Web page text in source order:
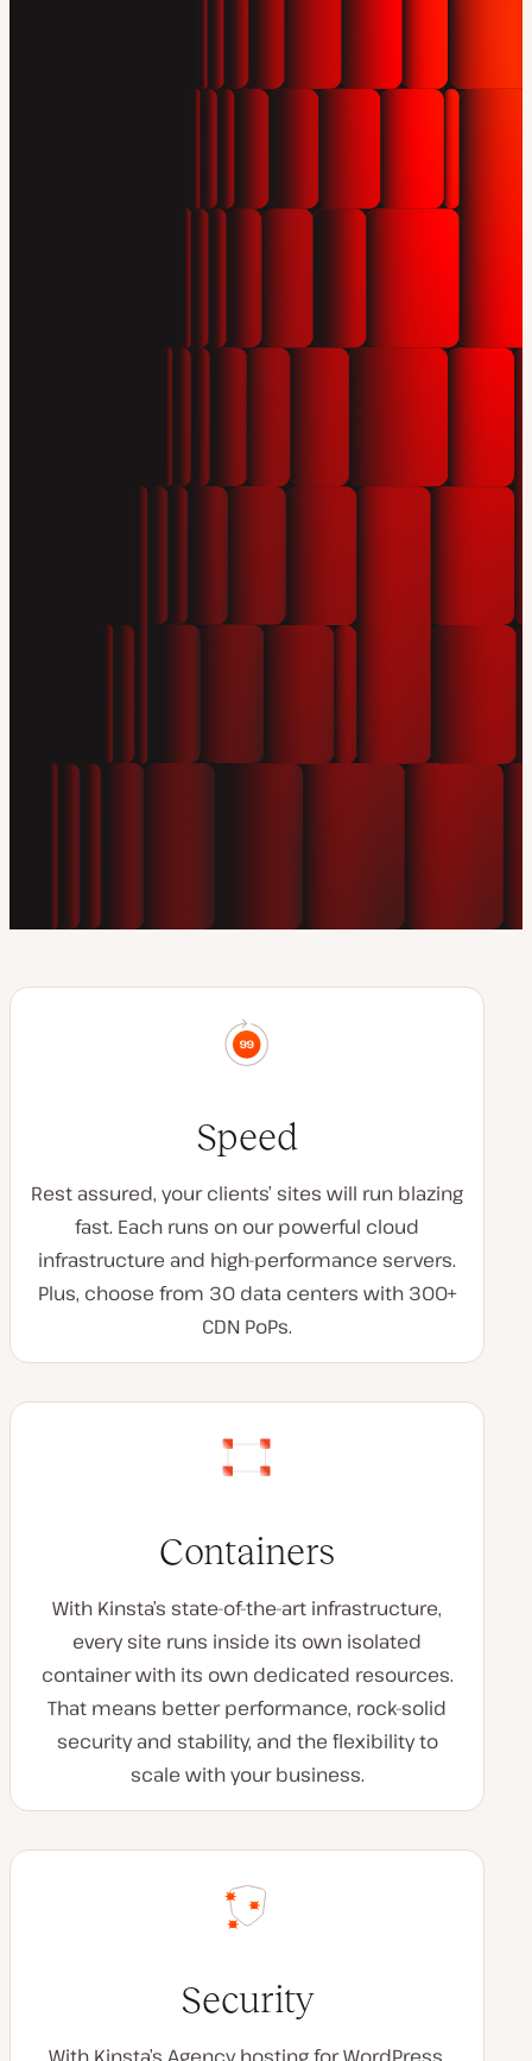
Speed
Rest assured, your clients’ sites will run blazing
fast. Each runs on our powerful cloud
infrastructure and high-performance servers.
Plus, choose from 30 data centers with 300+
CDN PoPs.
Containers
With Kinsta’s state-of-the-art infrastructure,
every site runs inside its own isolated
container with its own dedicated resources.
That means better performance, rock-solid
security and stability, and the flexibility to
scale with your business.
Security